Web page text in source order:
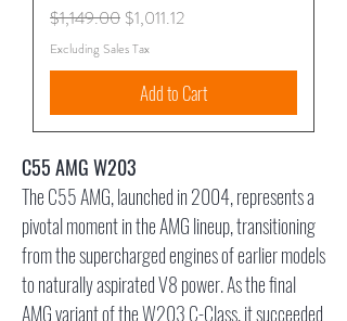
Regular Price
$1,149.00 Sale Price
$1,011.12
Excluding Sales Tax
Add to Cart
C55 AMG W203
The C55 AMG, launched in 2004, represents a
pivotal moment in the AMG lineup, transitioning
from the supercharged engines of earlier models
to naturally aspirated V8 power. As the final
AMG variant of the W203 C-Class, it succeeded